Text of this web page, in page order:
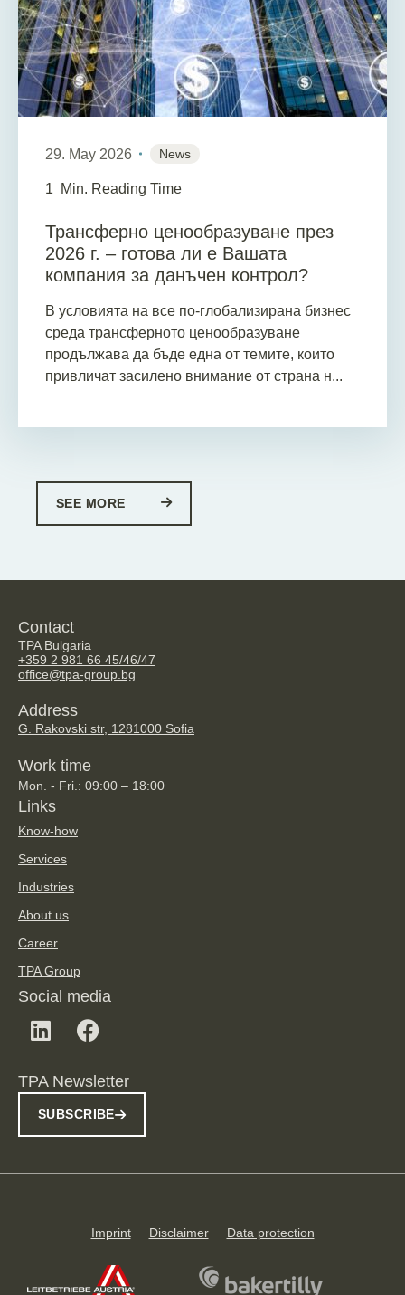
29. May 2026 News
1 Min. Reading Time
Трансферно ценообразуване през
2026 г. – готова ли е Вашата
компания за данъчен контрол?
В условията на все по-глобализирана бизнес
среда трансферното ценообразуване
продължава да бъде една от темите, които
привличат засилено внимание от страна н...
SEE MORE
Contact
TPA Bulgaria
+359 2 981 66 45/46/47
office@tpa-group.bg
Address
G. Rakovski str, 1281000 Sofia
Work time
Mon. - Fri.: 09:00 – 18:00
Links
Know-how
Services
Industries
About us
Career
TPA Group
Social media
TPA Newsletter
SUBSCRIBE
Imprint Disclaimer Data protection